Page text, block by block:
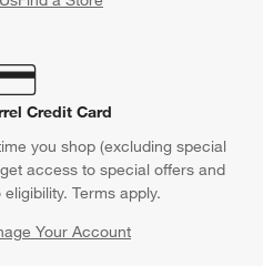
Credit Card
you shop (excluding special
access to special offers and
Terms apply.
Your Account
in new window)